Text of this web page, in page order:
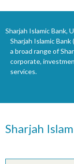
Sharjah Islamic Bank,
Sharjah Islamic
a broad range of
corporate,
services.
Sharjah